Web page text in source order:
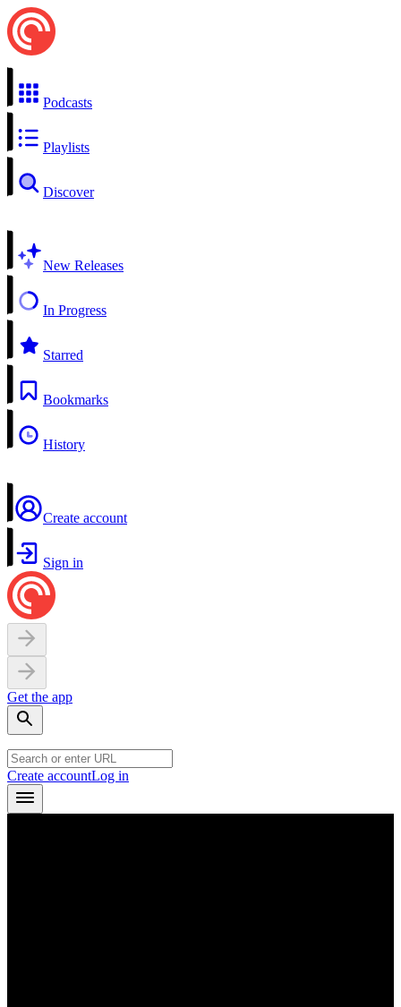
Podcasts
Playlists
Discover
New Releases
In Progress
Starred
Bookmarks
History
Create account
Sign in
Get the app
Create accountLog in